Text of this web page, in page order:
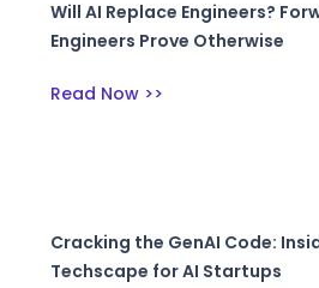
Will AI Replace Engineers?
Engineers Prove Otherwise
Read Now >>
Cracking the GenAI Code:
Techscape for AI Startups